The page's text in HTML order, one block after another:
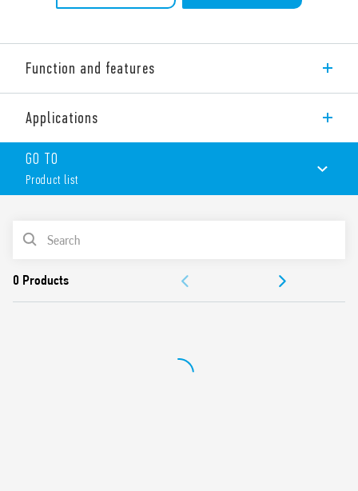
Function and features
Features include:
AC and DC supply
4 time scales from 0.1s to 6h
LED indicator
Applications
GO TO
Product list
PRODUCT LIST
DOCUMENTATION